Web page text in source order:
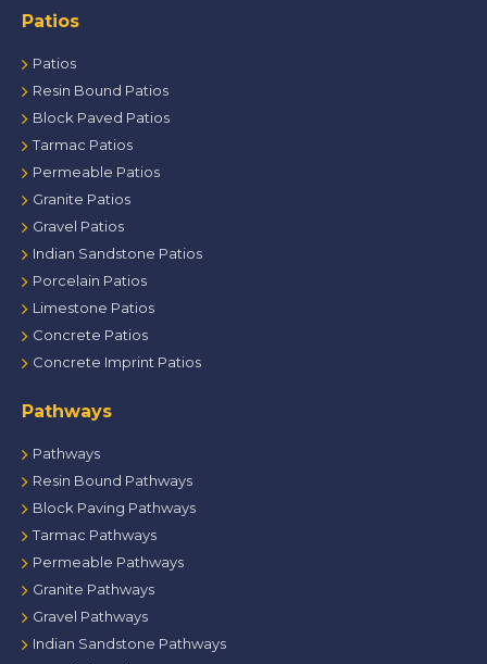
Patios
Patios
Resin Bound Patios
Block Paved Patios
Tarmac Patios
Permeable Patios
Granite Patios
Gravel Patios
Indian Sandstone Patios
Porcelain Patios
Limestone Patios
Concrete Patios
Concrete Imprint Patios
Pathways
Pathways
Resin Bound Pathways
Block Paving Pathways
Tarmac Pathways
Permeable Pathways
Granite Pathways
Gravel Pathways
Indian Sandstone Pathways